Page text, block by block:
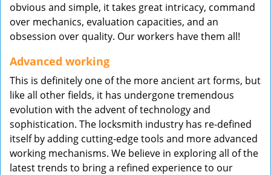
obvious and simple, it takes great intricacy, command
over mechanics, evaluation capacities, and an
obsession over quality. Our workers have them all!
Advanced working
This is definitely one of the more ancient art forms, but
like all other fields, it has undergone tremendous
evolution with the advent of technology and
sophistication. The locksmith industry has re-defined
itself by adding cutting-edge tools and more advanced
working mechanisms. We believe in exploring all of the
latest trends to bring a refined experience to our